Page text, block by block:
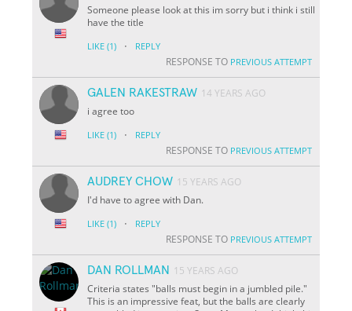
Someone please look at this im sorry but i think i still
have the title
LIKE (1) · REPLY
RESPONSE TO PREVIOUS ATTEMPT
GALEN RAKESTRAW 14 YEARS AGO
i agree too
LIKE (1) · REPLY
RESPONSE TO PREVIOUS ATTEMPT
AUDREY CHOW 15 YEARS AGO
I'd have to agree with Dan.
LIKE (1) · REPLY
RESPONSE TO PREVIOUS ATTEMPT
DAN ROLLMAN
15 YEARS AGO
Criteria states "balls must begin in a jumbled pile."
This is an impressive feat, but the balls are clearly